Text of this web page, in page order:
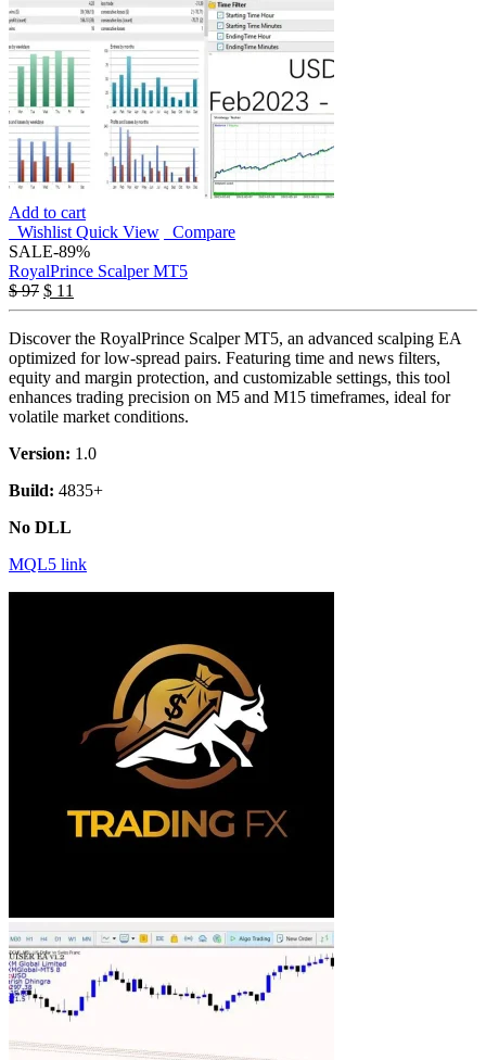
Add to cart
Wishlist Quick View
Compare
SALE-89%
RoyalPrince Scalper MT5
$97 $ 11
Discover the RoyalPrince Scalper MT5, an advanced scalping EA
optimized for low-spread pairs. Featuring time and news filters,
equity and margin protection, and customizable settings, this tool
enhances trading precision on M5 and M15 timeframes, ideal for
volatile market conditions.
Version: 1.0
Build: 4835+
No DLL
MQL5 link